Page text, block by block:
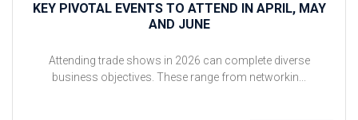
KEY PIVOTAL EVENTS TO ATTEND IN APRIL, MAY
AND JUNE
Attending trade shows in 2026 can complete diverse
business objectives. These range from networkin...